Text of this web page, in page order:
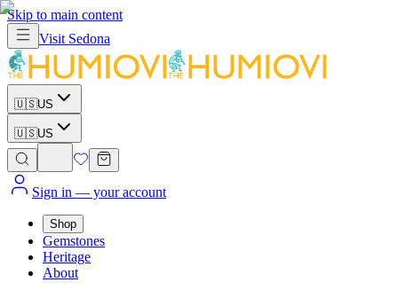
Skip to main content
Visit Sedona
🇺🇸US
🇺🇸US
Sign in — your account
Shop
Gemstones
Heritage
About